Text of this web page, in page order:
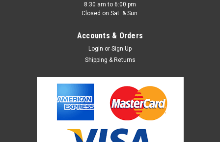
8:30 am to 6:00 pm
Closed on Sat. & Sun.
Accounts & Orders
Login or Sign Up
Shipping & Returns